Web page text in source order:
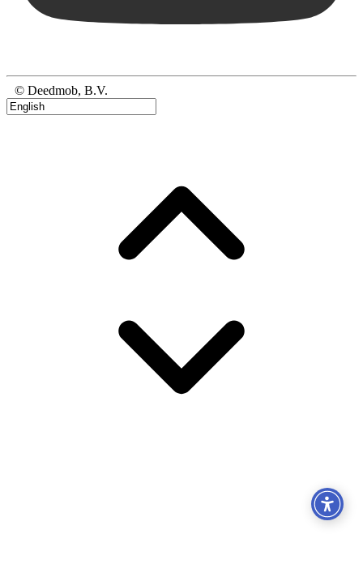
© Deedmob, B.V.